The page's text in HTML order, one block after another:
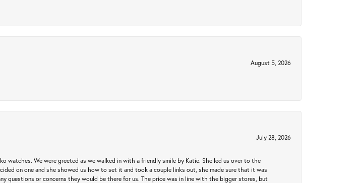
August 5, 2026
July 28, 2026
We were greeted as we walked in with a friendly smile by Katie. She led us over to the
on one and she showed us how to set it and took a couple links out, she made sure that it was
questions or concerns they would be there for us. The price was in line with the bigger stores, but